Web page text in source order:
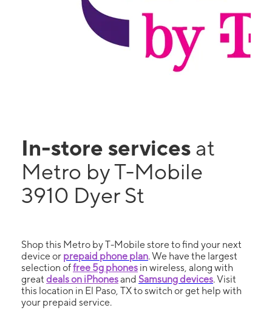
In-store services at
Metro by T-Mobile
3910 Dyer St
Shop this Metro by T-Mobile store to find your next
device or prepaid phone plan. We have the largest
selection offree 5g phones in wireless, along with
great deals on iPhonesand Samsung devices. Visit
this location in El Paso, TX to switch or get help with
your prepaid service.